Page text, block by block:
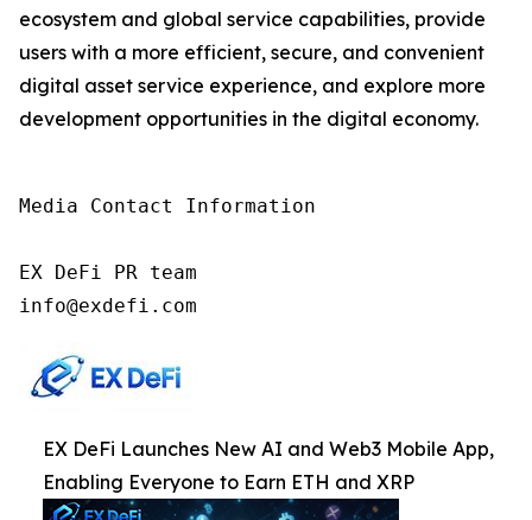
ecosystem and global service capabilities, provide
users with a more efficient, secure, and convenient
digital asset service experience, and explore more
development opportunities in the digital economy.
Media Contact Information
EX DeFi PR team
info@exdefi.com
EX DeFi Launches New AI and Web3 Mobile App,
Enabling Everyone to Earn ETH and XRP